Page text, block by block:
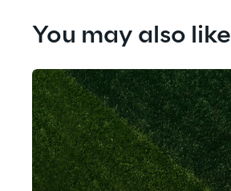
You may also like